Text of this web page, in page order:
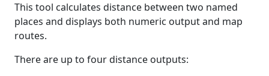
This tool calculates distance between two named
places and displays both numeric output and map
routes.
There are up to four distance outputs: